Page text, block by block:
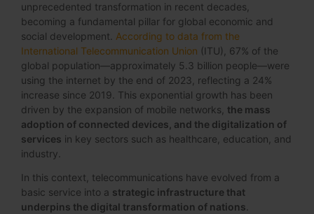
unprecedented transformation in recent decades,
becoming a fundamental pillar for global economic and
social development. According to data from the
International Telecommunication Union (ITU), 67% of the
global population—approximately 5.3 billion people—were
using the internet by the end of 2023, reflecting a 24%
increase since 2019. This exponential growth has been
driven by the expansion of mobile networks, the mass
adoption of connected devices, and the digitalization of
services in key sectors such as healthcare, education, and
industry.
In this context, telecommunications have evolved from a
basic service into a strategic infrastructure that
underpins the digital transformation of nations